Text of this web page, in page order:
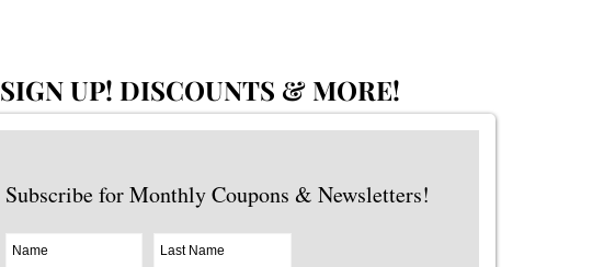
SIGN UP! DISCOUNTS & MORE!
Subscribe for Monthly Coupons & Newsletters!